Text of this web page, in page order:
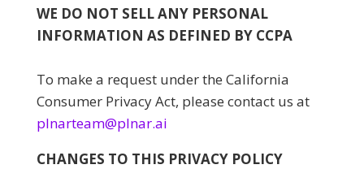
WE DO NOT SELL ANY PERSONAL
INFORMATION AS DEFINED BY CCPA
To make a request under the California
Consumer Privacy Act, please contact us at
plnarteam@plnar.ai
CHANGES TO THIS PRIVACY POLICY